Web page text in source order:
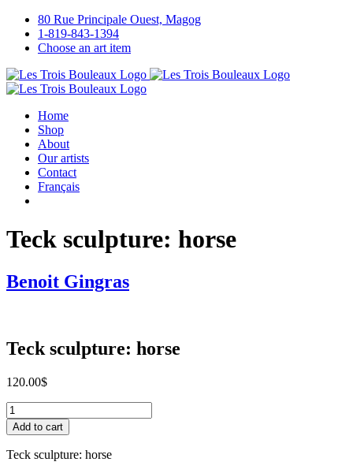
Skip
content
80 Rue Principale Ouest, Magog
1-819-843-1394
Choose an art item
Home
Shop
About
Our artists
Contact
Français
Teck sculpture: horse
Benoit Gingras
Teck sculpture: horse
120.00$
Teck
sculpture:
horse
quantity
Add to cart
Teck sculpture: horse